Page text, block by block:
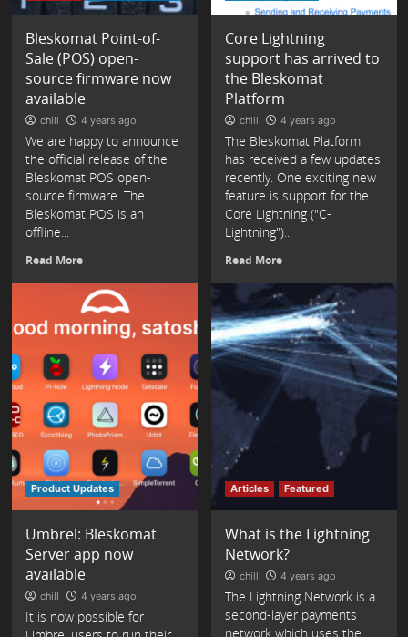
Bleskomat Point-of-
Sale (POS) open-
source firmware now
available
chill 4 years ago
We are happy to announce
the official release of the
Bleskomat POS open-
source firmware. The
Bleskomat POS is an
offline...
Read More
Core Lightning
support has arrived to
the Bleskomat
Platform
chill 4 years ago
The Bleskomat Platform
has received a few updates
recently. One exciting new
feature is support for the
Core Lightning ("C-
Lightning")...
Read More
Product Updates
Umbrel: Bleskomat
Server app now
available
chill 4 years ago
It is now possible for
Articles Featured
What is the Lightning
Network?
chill 4 years ago
The Lightning Network is a
second-layer payments
network which uses the